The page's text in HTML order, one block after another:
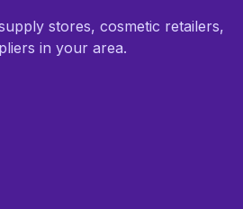
stores, cosmetic retailers,
in your area.